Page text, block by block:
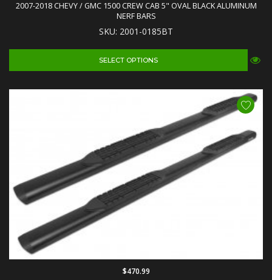
2007-2018 CHEVY / GMC 1500 CREW CAB 5" OVAL BLACK ALUMINUM
NERF BARS
SKU: 2001-0185BT
SELECT OPTIONS
$470.99